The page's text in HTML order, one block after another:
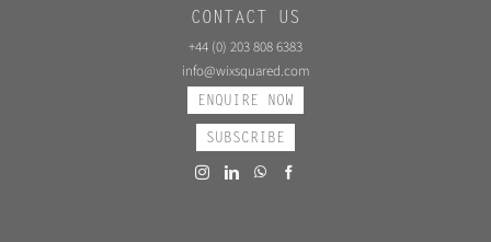
CONTACT US
+44 (0) 203 808 6383
info@wixsquared.com
ENQUIRE NOW
SUBSCRIBE